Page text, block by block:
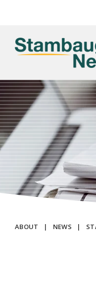
ABOUT | NEWS |